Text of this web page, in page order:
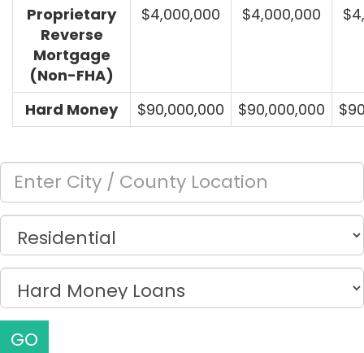
Proprietary
Reverse
Mortgage
(Non-FHA)
$4,000,000 $4,000,000
Hard Money $90,000,000 $90,000,000
GO